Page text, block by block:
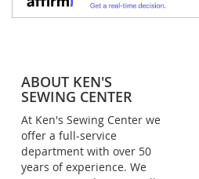
ABOUT KEN'S
SEWING CENTER
At Ken's Sewing Center we
offer a full-service
department with over 50
years of experience. We